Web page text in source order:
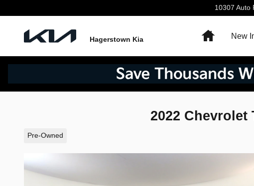
10307 Auto
Hagerstown Kia
HomeNew
2022 Chevrolet
Pre-Owned